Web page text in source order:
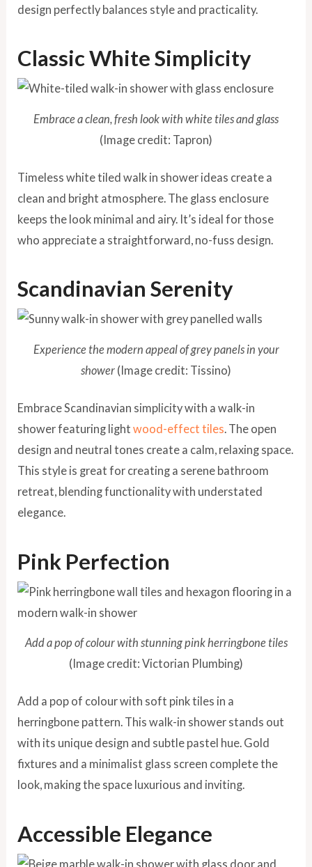
design perfectly balances style and practicality.
Classic White Simplicity
Embrace a clean, fresh look with white tiles and glass
(Image credit: Tapron)
Timeless white tiled walk in shower ideas create a
clean and bright atmosphere. The glass enclosure
keeps the look minimal and airy. It’s ideal for those
who appreciate a straightforward, no-fuss design.
Scandinavian Serenity
Experience the modern appeal of grey panels in your
shower (Image credit: Tissino)
Embrace Scandinavian simplicity with a walk-in
shower featuring lightwood-effect tiles. The open
design and neutral tones create a calm, relaxing space.
This style is great for creating a serene bathroom
retreat, blending functionality with understated
elegance.
Pink Perfection
Add a pop of colour with stunning pink herringbone tiles
(Image credit: Victorian Plumbing)
Add a pop of colour with soft pink tiles in a
herringbone pattern. This walk-in shower stands out
with its unique design and subtle pastel hue. Gold
fixtures and a minimalist glass screen complete the
look, making the space luxurious and inviting.
Accessible Elegance